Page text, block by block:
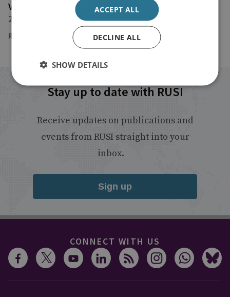
Vice
27 September 2021
Read the article
Stay up to date with RUSI
Receive updates on publications and
events from RUSI straight into your
inbox.
Sign up
CONNECT WITH US
ACCEPT ALL
DECLINE ALL
SHOW DETAILS